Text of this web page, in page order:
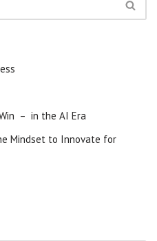
– in the AI Era
Mindset to Innovate for